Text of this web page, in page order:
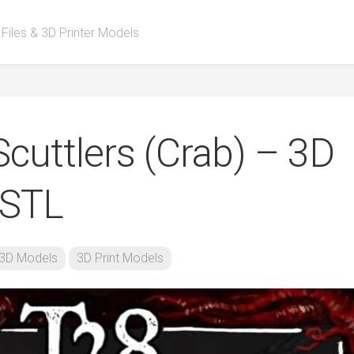
& 3D Printer Models
(Crab) – 3D
3D Models 3D Print Models